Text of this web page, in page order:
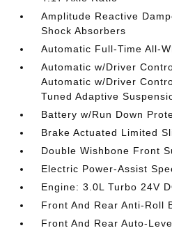
Amplitude Reactive
Shock Absorbers
Automatic Full-Time All-
Automatic w/Driver
Automatic w/Driver
Tuned Adaptive
Battery w/Run Down
Brake Actuated Limited
Double Wishbone Front
Electric Power-Assist
Engine: 3.0L Turbo 24V
Front And Rear Anti-Roll
Front And Rear Auto-